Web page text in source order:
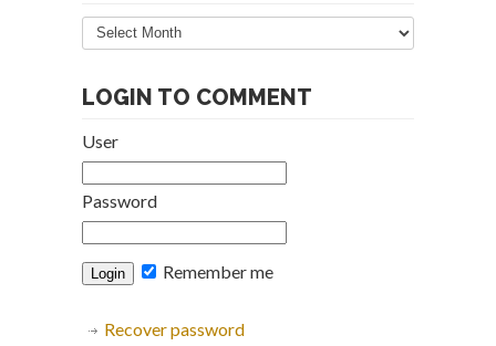
Articles
Archive
LOGIN TO COMMENT
User
Password
Remember me
Recover password